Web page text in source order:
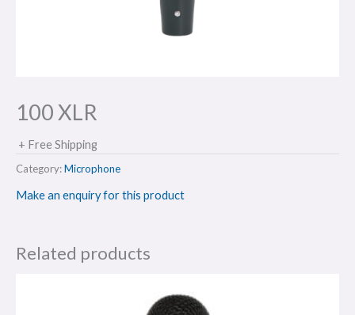
100 XLR
+ Free Shipping
Category:Microphone
Make an enquiry for this product
Related products